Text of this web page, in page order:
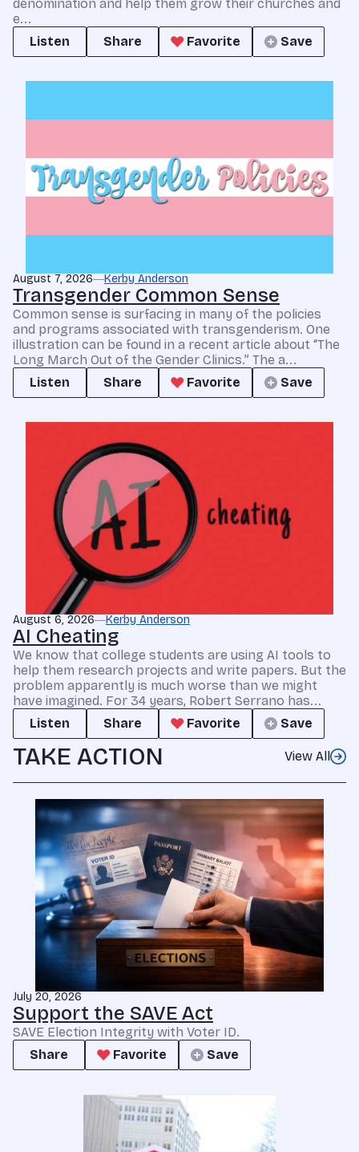
denomination and help them grow their churches and
e...
Listen
Share Favorite Save
August 7, 2026 Kerby Anderson
Transgender Common Sense
Common sense is surfacing in many of the policies
and programs associated with transgenderism. One
illustration can be found in a recent article about “The
Long March Out of the Gender Clinics.” The a...
Listen
Share Favorite Save
August 6, 2026 Kerby Anderson
AI Cheating
We know that college students are using AI tools to
help them research projects and write papers. But the
problem apparently is much worse than we might
have imagined. For 34 years, Robert Serrano has...
Listen
Share Favorite Save
TAKE ACTION View All
July 20, 2026
Support the SAVE Act
SAVE Election Integrity with Voter ID.
Share
Favorite Save